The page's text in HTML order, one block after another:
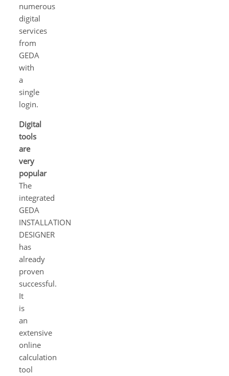
numerous
digital
services
from
GEDA
with
a
single
login.
Digital
tools
are
very
popular
The
integrated
GEDA
INSTALLATION
DESIGNER
has
already
proven
successful.
It
is
an
extensive
online
calculation
tool